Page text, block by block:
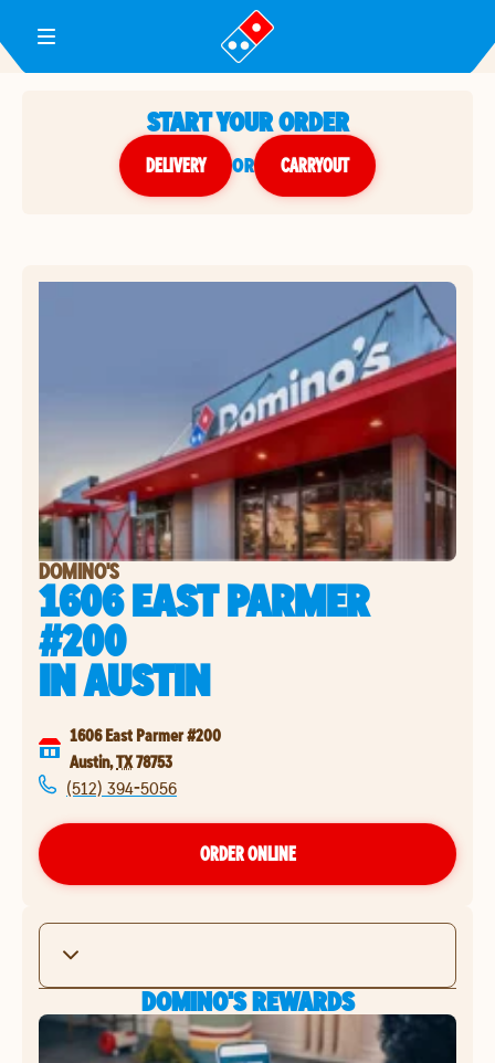
Toggle Header Menu
START YOUR ORDER
DELIVERY or CARRYOUT
DOMINO'S
1606 EAST PARMER
#200
INAUSTIN
1606 East Parmer #200
Austin,TX78753
(512) 394-5056
ORDER ONLINE
DOMINO'S REWARDS